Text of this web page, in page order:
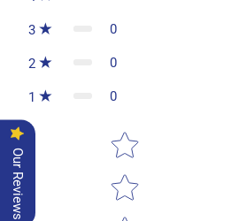
3 0
2 0
1 0
Star rating
Our Reviews